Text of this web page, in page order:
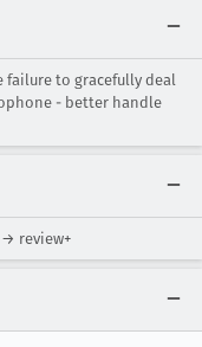
failure to gracefully deal
- better handle
→ review+